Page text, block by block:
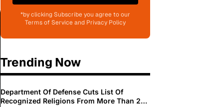
*by clicking Subscribe you agree to our
Terms of Service and Privacy Policy
Trending Now
Department Of Defense Cuts List Of
Recognized Religions From More Than 200